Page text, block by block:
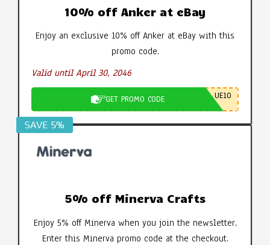
10% off Anker at eBay
Enjoy an exclusive 10% off Anker at eBay with this
promo code.
Valid until April 30, 2046
GET PROMO CODE UE10
SAVE 5%
5% off Minerva Crafts
Enjoy 5% off Minerva when you join the newsletter.
Enter this Minerva promo code at the checkout.